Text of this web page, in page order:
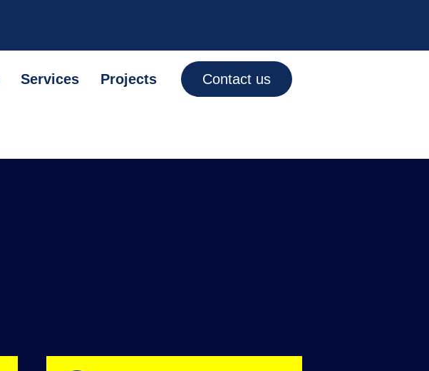
Services Projects Contact us